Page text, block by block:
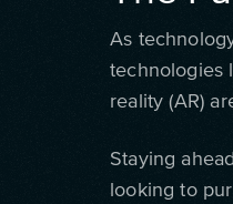
As
technologies
reality (AR)
Staying
looking to